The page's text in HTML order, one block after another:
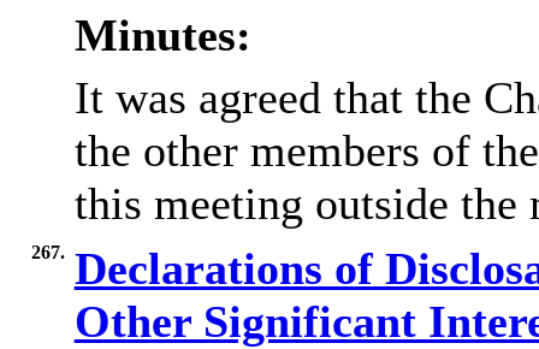
Minutes:
It was agreed that the
the other members of
this meeting outside
267. Declarations of
Other Significant